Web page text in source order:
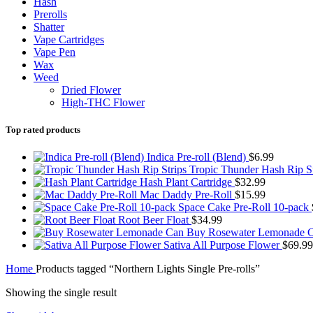
Prerolls
Shatter
Vape Cartridges
Vape Pen
Wax
Weed
Dried Flower
High-THC Flower
Top rated products
Indica Pre-roll (Blend) $6.99
Tropic Thunder Hash Rip
Hash Plant Cartridge $32.99
Mac Daddy Pre-Roll $15.99
Space Cake Pre-Roll 10-pack
Root Beer Float $34.99
Buy Rosewater Lemonade
Sativa All Purpose Flower$69.99
Home Products tagged “Northern Lights Single Pre-rolls”
Showing the single result